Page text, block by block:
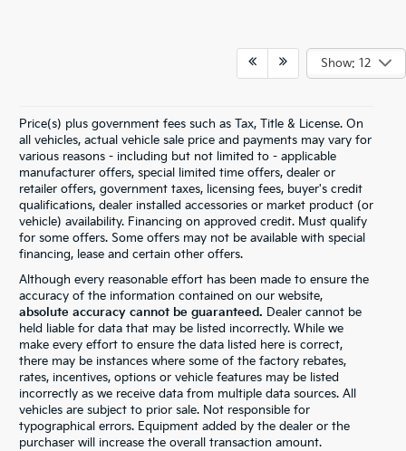
Show: 12
Price(s) plus government fees such as Tax, Title & License. On
all vehicles, actual vehicle sale price and payments may vary for
various reasons - including but not limited to - applicable
manufacturer offers, special limited time offers, dealer or
retailer offers, government taxes, licensing fees, buyer's credit
qualifications, dealer installed accessories or market product (or
vehicle) availability. Financing on approved credit. Must qualify
for some offers. Some offers may not be available with special
financing, lease and certain other offers.
Although every reasonable effort has been made to ensure the
accuracy of the information contained on our website,
absolute accuracy cannot be guaranteed. Dealer cannot be
held liable for data that may be listed incorrectly. While we
make every effort to ensure the data listed here is correct,
there may be instances where some of the factory rebates,
rates, incentives, options or vehicle features may be listed
incorrectly as we receive data from multiple data sources. All
vehicles are subject to prior sale. Not responsible for
typographical errors. Equipment added by the dealer or the
purchaser will increase the overall transaction amount.